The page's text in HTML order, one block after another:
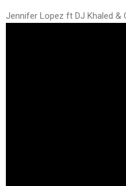
Jennifer Lopez ft DJ Khaled &